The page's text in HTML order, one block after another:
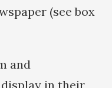
(see box
and
in their